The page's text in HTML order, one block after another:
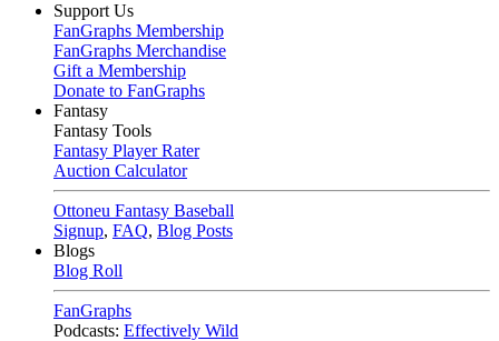
Support Us
FanGraphs Membership
FanGraphs Merchandise
Gift a Membership
Donate to FanGraphs
Fantasy
Fantasy Tools
Fantasy Player Rater
Auction Calculator
Ottoneu Fantasy Baseball
Signup, FAQ, Blog Posts
Blogs
Blog Roll
FanGraphs
Podcasts: Effectively Wild